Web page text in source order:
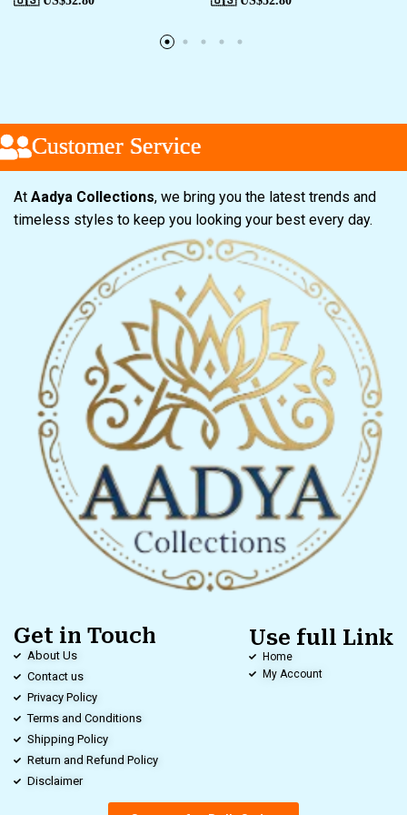
Customer Service
Customer Service
Customer Service
At Aadya Collections, we bring you the latest trends and
timeless styles to keep you looking your best every day.
Get in Touch
About Us
Contact us
Privacy Policy
Terms and Conditions
Shipping Policy
Return and Refund Policy
Disclaimer
Use full Link
Home
My Account